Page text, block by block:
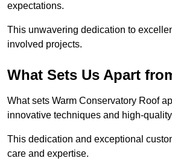
expectations.
This unwavering dedication to
involved projects.
What Sets Us Apart
What sets Warm Conservatory Roof
innovative techniques and high-
This dedication and exceptional
care and expertise.